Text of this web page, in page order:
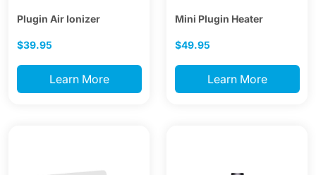
Plugin Air Ionizer
$39.95
Learn More
Mini Plugin Heater
$49.95
Learn More